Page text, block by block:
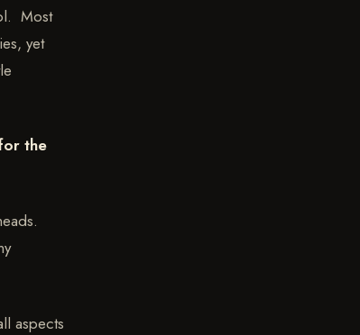
Most
yet
the
aspects